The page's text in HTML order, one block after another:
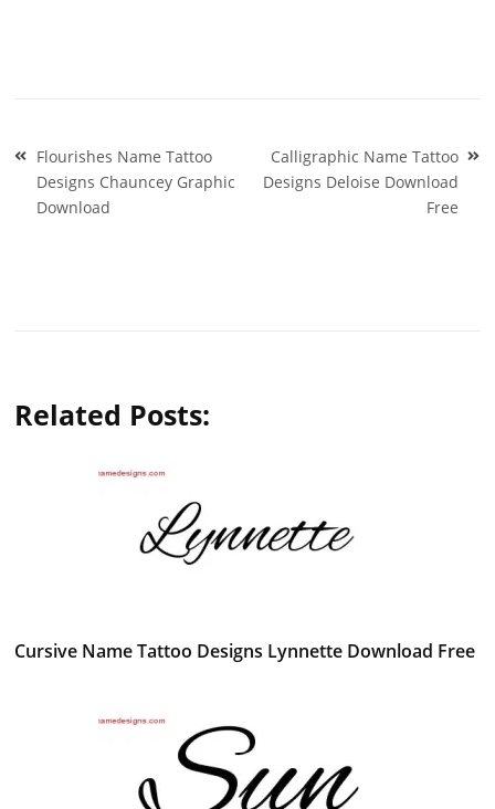
Post
navigation
Flourishes Name Tattoo
Designs Chauncey Graphic
Download
Calligraphic Name Tattoo
Designs Deloise Download
Free
Related Posts:
Cursive Name Tattoo Designs Lynnette Download Free